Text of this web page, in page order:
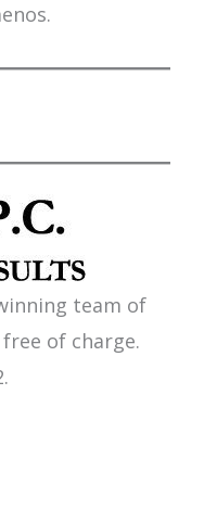
team of
of charge.